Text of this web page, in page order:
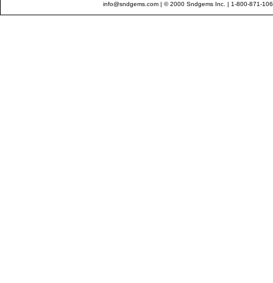
info@sndgems.com| © 2000 Sndgems Inc. | 1-800-871-